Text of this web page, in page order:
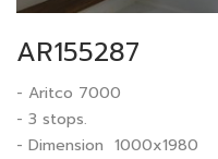
AR155287
- Aritco 7000
- 3 stops.
- Dimension 1000x1980